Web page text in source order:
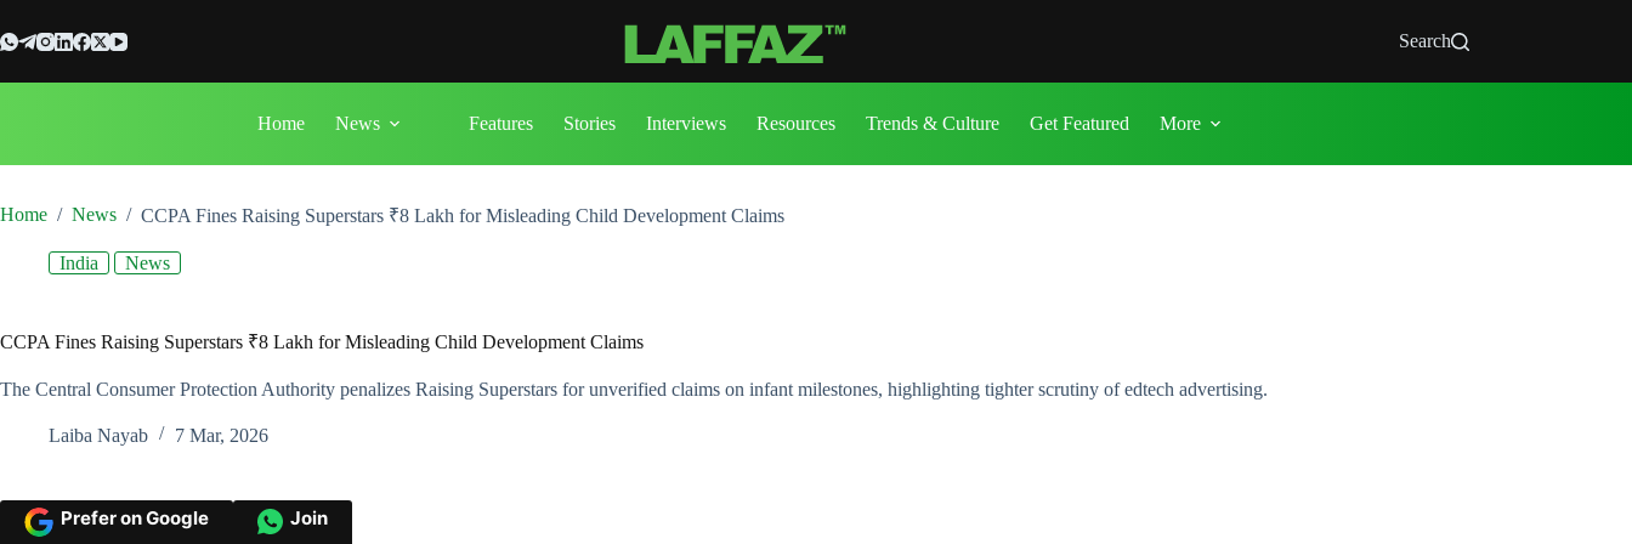
to
content
Search
Home News Features Stories Interviews Resources Trends & Culture Get Featured More
Home / News / CCPA Fines Raising Superstars ₹8 Lakh for Misleading Child Development Claims
India News
CCPA Fines Raising Superstars ₹8 Lakh for Misleading Child Development Claims
The Central Consumer Protection Authority penalizes Raising Superstars for unverified claims on infant milestones, highlighting tighter scrutiny of edtech advertising.
Laiba Nayab 7 Mar, 2026
Prefer on Google Join